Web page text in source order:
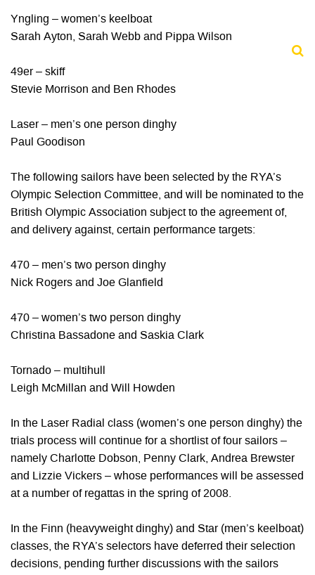
Yngling – women’s keelboat
Sarah Ayton, Sarah Webb and Pippa Wilson
49er – skiff
Stevie Morrison and Ben Rhodes
Laser – men’s one person dinghy
Paul Goodison
The following sailors have been selected by the RYA’s
Olympic Selection Committee, and will be nominated to the
British Olympic Association subject to the agreement of,
and delivery against, certain performance targets:
470 – men’s two person dinghy
Nick Rogers and Joe Glanfield
470 – women’s two person dinghy
Christina Bassadone and Saskia Clark
Tornado – multihull
Leigh McMillan and Will Howden
In the Laser Radial class (women’s one person dinghy) the
trials process will continue for a shortlist of four sailors –
namely Charlotte Dobson, Penny Clark, Andrea Brewster
and Lizzie Vickers – whose performances will be assessed
at a number of regattas in the spring of 2008.
In the Finn (heavyweight dinghy) and Star (men’s keelboat)
classes, the RYA’s selectors have deferred their selection
decisions, pending further discussions with the sailors